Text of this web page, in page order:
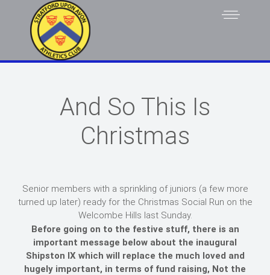
And So This Is
Christmas
Senior members with a sprinkling of juniors (a few more
turned up later) ready for the Christmas Social Run on the
Welcombe Hills last Sunday.
Before going on to the festive stuff, there is an
important message below about the inaugural
Shipston IX which will replace the much loved and
hugely important, in terms of fund raising, Not the